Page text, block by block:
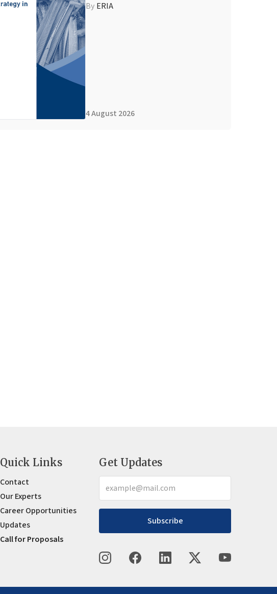
By ERIA
4 August 2026
Quick Links
Contact
Our Experts
Career Opportunities
Updates
Call for Proposals
Get Updates
Subscribe